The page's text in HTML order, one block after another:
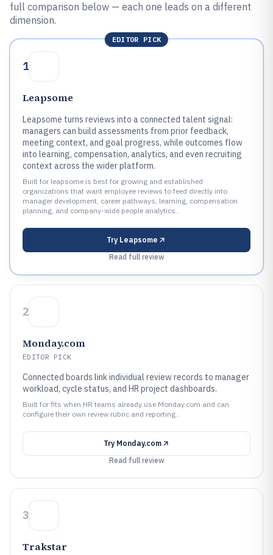
full comparison below — each one leads on a different
dimension.
EDITOR PICK
1
Leapsome
Leapsome turns reviews into a connected talent signal:
managers can build assessments from prior feedback,
meeting context, and goal progress, while outcomes flow
into learning, compensation, analytics, and even recruiting
context across the wider platform.
Built for leapsome is best for growing and established
organizations that want employee reviews to feed directly into
manager development, career pathways, learning, compensation
planning, and company-wide people analytics..
Try Leapsome
Read full review
2
Monday.com
EDITOR PICK
Connected boards link individual review records to manager
workload, cycle status, and HR project dashboards.
Built for fits when HR teams already use Monday.com and can
configure their own review rubric and reporting..
Try Monday.com
Read full review
3
Trakstar